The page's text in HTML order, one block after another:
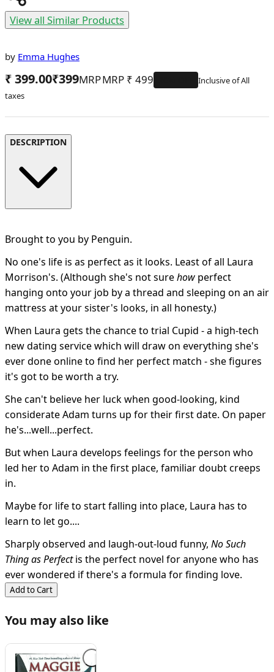
View all Similar Products
by Emma Hughes
₹ 399.00₹399 MRP ₹ 499
Add to Cart
DESCRIPTION
Brought to you by Penguin.
No one's life is as perfect as it looks. Least of all Laura
Morrison's. (Although she's not surehow perfect
hanging onto your job by a thread and sleeping on an air
mattress at your sister's looks, in all honesty.)
When Laura gets the chance to trial Cupid - a high-tech
new dating service which will draw on everything she's
ever done online to find her perfect match - she figures
it's got to be worth a try.
She can't believe her luck when good-looking, kind
considerate Adam turns up for their first date. On paper
he's...well...perfect.
But when Laura develops feelings for the person who
led her to Adam in the first place, familiar doubt creeps
in.
Maybe for life to start falling into place, Laura has to
learn to let go....
Sharply observed and laugh-out-loud funny, No Such
Thing as Perfectis the perfect novel for anyone who has
ever wondered if there's a formula for finding love.
You may also like